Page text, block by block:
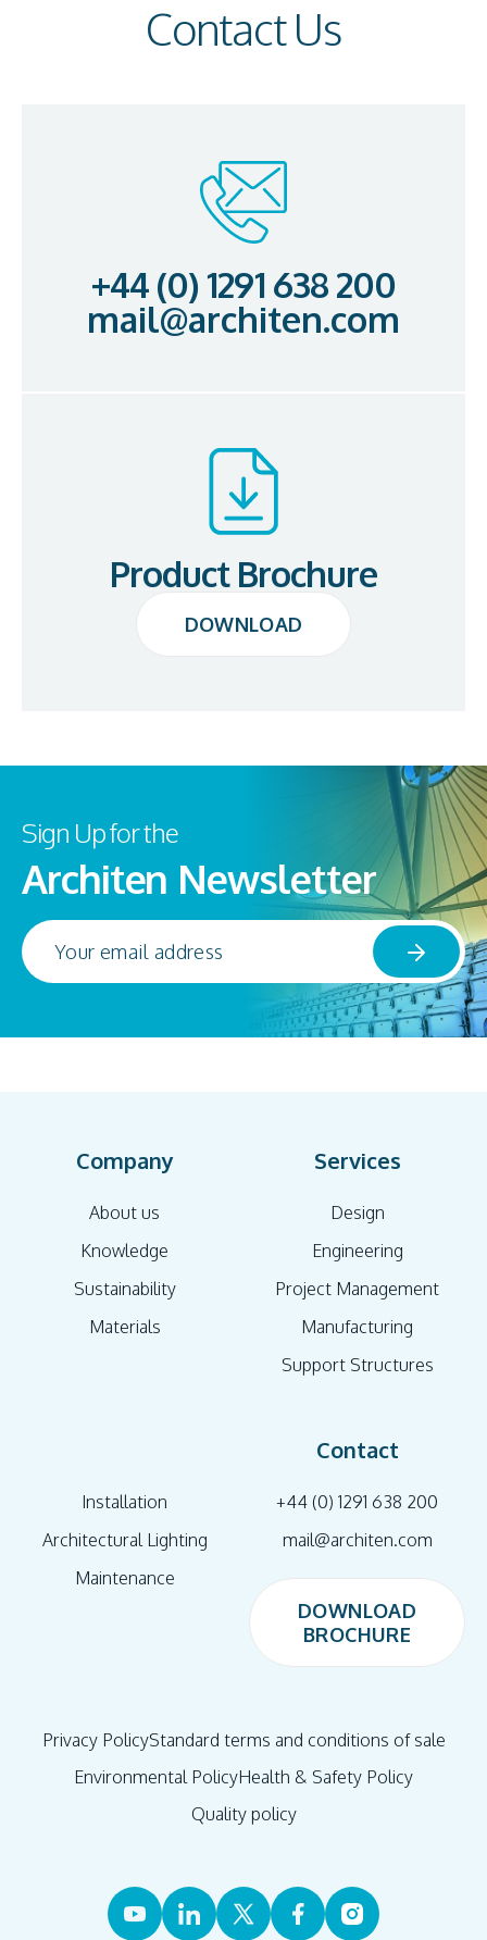
Contact Us
+44 (0) 1291 638 200
mail@architen.com
Product Brochure
DOWNLOAD
Sign Up for the
Architen Newsletter
Company
About us
Knowledge
Sustainability
Materials
Services
Design
Engineering
Project Management
Manufacturing
Support Structures
Installation
Architectural Lighting
Maintenance
Contact
+44 (0) 1291 638 200
mail@architen.com
DOWNLOAD
BROCHURE
Privacy PolicyStandard terms and conditions of sale
Environmental PolicyHealth & Safety Policy
Quality policy